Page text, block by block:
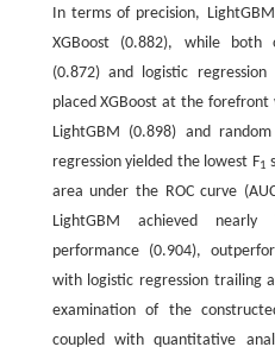
In terms of precision,
XGBoost (0.882), while both
(0.872) and logistic
placed XGBoost at the
LightGBM (0.898) and
regression yielded the lowest F1
area under the ROC curve
LightGBM achieved nearly
performance (0.904),
with logistic regression trailing
examination of the
coupled with quantitative